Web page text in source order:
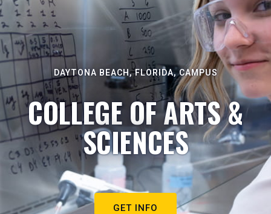
DAYTONA BEACH, FLORIDA, CAMPUS
COLLEGE OF ARTS &
SCIENCES
GET INFO